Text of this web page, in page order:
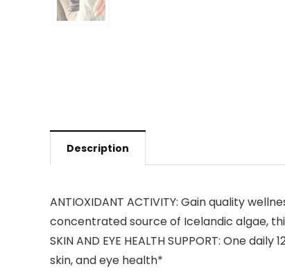
Description
ANTIOXIDANT ACTIVITY: Gain quality
concentrated source of Icelandic algae,
SKIN AND EYE HEALTH SUPPORT: One
skin, and eye health*